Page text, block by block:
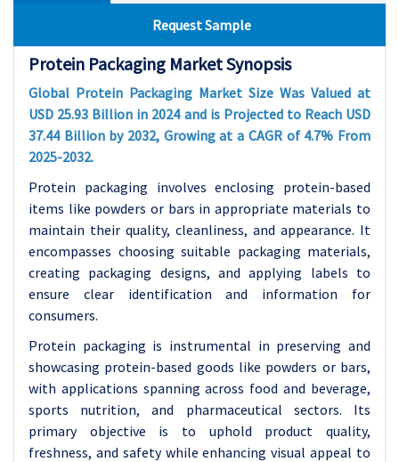
Request Sample
Protein Packaging Market Synopsis
Global Protein Packaging Market Size Was Valued at
USD 25.93 Billion in 2024 and is Projected to Reach USD
37.44 Billion by 2032, Growing at a CAGR of 4.7% From
2025-2032.
Protein packaging involves enclosing protein-based
items like powders or bars in appropriate materials to
maintain their quality, cleanliness, and appearance. It
encompasses choosing suitable packaging materials,
creating packaging designs, and applying labels to
ensure clear identification and information for
consumers.
Protein packaging is instrumental in preserving and
showcasing protein-based goods like powders or bars,
with applications spanning across food and beverage,
sports nutrition, and pharmaceutical sectors. Its
primary objective is to uphold product quality,
freshness, and safety while enhancing visual appeal to